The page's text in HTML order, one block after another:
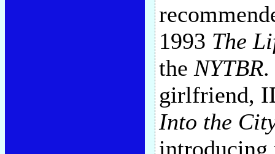
1993 The
the NYTBR
girlfriend,
Into the
introducing